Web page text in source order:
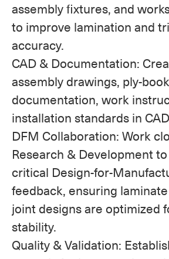
assembly fixtures, and
to improve lamination and
accuracy.
CAD & Documentation:
assembly drawings, ply-book
documentation, work
installation standards in
DFM Collaboration: Work
Research & Development
critical Design-for-
feedback, ensuring
joint designs are optimized
stability.
Quality & Validation: